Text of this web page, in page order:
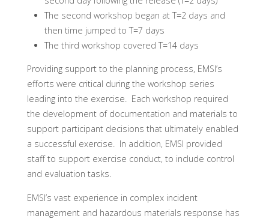
The second workshop began at T=2 days and
then time jumped to T=7 days
The third workshop covered T=14 days
Providing support to the planning process, EMSI’s
efforts were critical during the workshop series
leading into the exercise. Each workshop required
the development of documentation and materials to
support participant decisions that ultimately enabled
a successful exercise. In addition, EMSI provided
staff to support exercise conduct, to include control
and evaluation tasks.
EMSI’s vast experience in complex incident
management and hazardous materials response has